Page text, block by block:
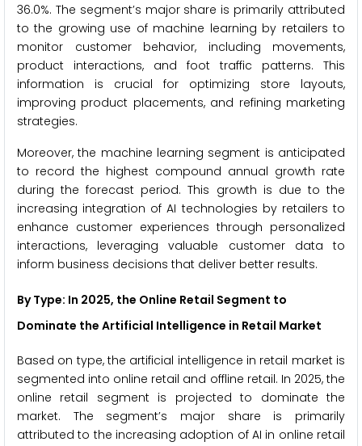
36.0%. The segment’s major share is primarily attributed
to the growing use of machine learning by retailers to
monitor customer behavior, including movements,
product interactions, and foot traffic patterns. This
information is crucial for optimizing store layouts,
improving product placements, and refining marketing
strategies.
Moreover, the machine learning segment is anticipated
to record the highest compound annual growth rate
during the forecast period. This growth is due to the
increasing integration of AI technologies by retailers to
enhance customer experiences through personalized
interactions, leveraging valuable customer data to
inform business decisions that deliver better results.
By Type: In 2025, the Online Retail Segment to
Dominate the Artificial Intelligence in Retail Market
Based on type, the artificial intelligence in retail market is
segmented into online retail and offline retail. In 2025, the
online retail segment is projected to dominate the
market. The segment’s major share is primarily
attributed to the increasing adoption of AI in online retail